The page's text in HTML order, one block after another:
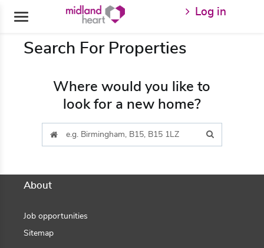
Log in
Search For Properties
Where would you like to
look for a new home?
About
Job opportunities
Sitemap